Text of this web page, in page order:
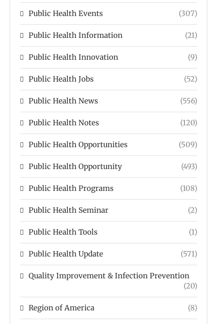
Public Health Events (307)
Public Health Information (21)
Public Health Innovation (9)
Public Health Jobs (52)
Public Health News (556)
Public Health Notes (120)
Public Health Opportunities (509)
Public Health Opportunity (493)
Public Health Programs (108)
Public Health Seminar (2)
Public Health Tools (1)
Public Health Update (571)
Quality Improvement & Infection Prevention
(20)
Region of America (8)